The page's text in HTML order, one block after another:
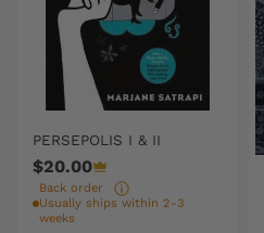
PERSEPOLIS I & II
$20.00
Back order
Usually ships within 2-3
weeks